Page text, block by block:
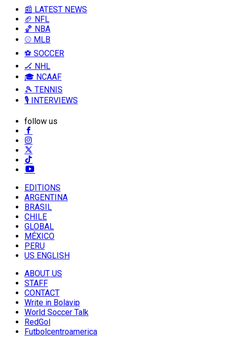
📰 LATEST NEWS
🏈 NFL
🏀 NBA
⚾ MLB
⚽ SOCCER
🏒 NHL
🎓 NCAAF
🎾 TENNIS
🎙️ INTERVIEWS
follow us
EDITIONS
ARGENTINA
BRASIL
CHILE
GLOBAL
MÉXICO
PERU
US ENGLISH
ABOUT US
STAFF
CONTACT
Write in Bolavip
World Soccer Talk
RedGol
Futbolcentroamerica